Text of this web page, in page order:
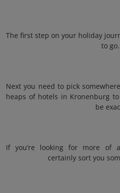
The first step on your holiday
to go.
Next you need to pick
heaps of hotels in Kronenburg
be
If you’re looking for more of
certainly sort you